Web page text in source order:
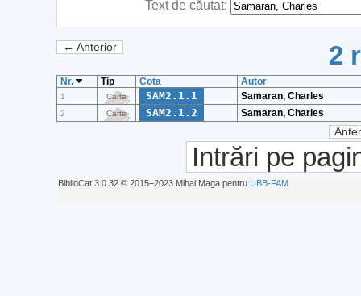
Text de căutat:
← Anterior 2
Nr. Tip Cota Autor
1 Carte SAM2.1.1 Samaran, Charles
2 Carte SAM2.1.2 Samaran, Charles
Intrări pe
BiblioCat 3.0.32 © 2015‒2023 Mihai Maga pentru UBB-FAM